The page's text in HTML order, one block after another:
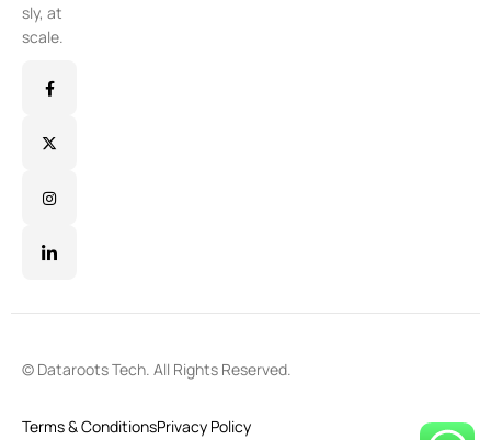
sly, at
scale.
© Dataroots Tech. All Rights Reserved.
Terms & ConditionsPrivacy Policy